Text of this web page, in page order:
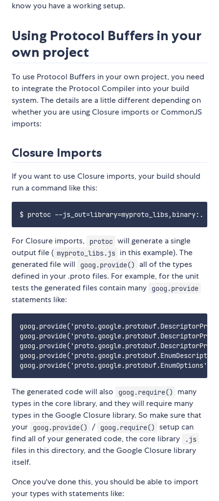
know you have a working setup.
Using Protocol Buffers in your
own project
To use Protocol Buffers in your own project, you need
to integrate the Protocol Compiler into your build
system. The details are a little different depending on
whether you are using Closure imports or CommonJS
imports:
Closure Imports
If you want to use Closure imports, your build should
run a command like this:
For Closure imports, protoc will generate a single
output file ( myproto_libs.js in this example). The
generated file will
goog.provide()
all of the types
defined in your .proto files. For example, for the unit
tests the generated files contain many
goog.provide
statements like:
The generated code will also goog.require()
many
types in the core library, and they will require many
types in the Google Closure library. So make sure that
your
goog.provide() / goog.require()
setup can
find all of your generated code, the core library
.js
files in this directory, and the Google Closure library
itself.
Once you've done this, you should be able to import
your types with statements like: